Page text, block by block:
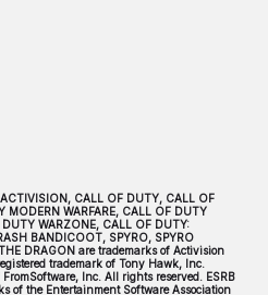
CALL OF DUTY, CALL OF
MODERN WARFARE, CALL OF DUTY
WARZONE, CALL OF DUTY:
BANDICOOT, SPYRO, SPYRO
DRAGON are trademarks of Activision
trademark of Tony Hawk, Inc.
Inc. All rights reserved. ESRB
of the Entertainment Software Association